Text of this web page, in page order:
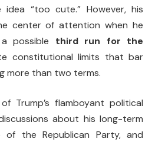
“too cute.” However, his
center of attention when he
possible third run for the
constitutional limits that bar
more than two terms.
Trump’s flamboyant political
about his long-term
of the Republican Party, and